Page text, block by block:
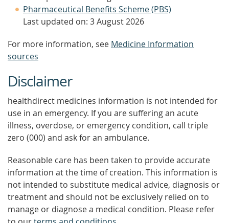
Pharmaceutical Benefits Scheme (PBS)
Last updated on: 3 August 2026
For more information, see Medicine Information
sources
Disclaimer
healthdirect medicines information is not intended for
use in an emergency. If you are suffering an acute
illness, overdose, or emergency condition, call triple
zero (000) and ask for an ambulance.
Reasonable care has been taken to provide accurate
information at the time of creation. This information is
not intended to substitute medical advice, diagnosis or
treatment and should not be exclusively relied on to
manage or diagnose a medical condition. Please refer